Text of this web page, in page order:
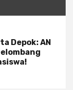
Depok: AN